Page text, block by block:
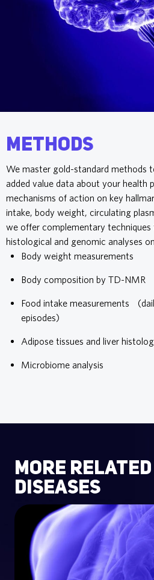
Methods
We master gold-standard methods
added value data about your health
mechanisms of action on key
intake, body weight, circulating
we offer complementary
histological and genomic analyses
Body weight measurements
Body composition by TD-NMR
Food intake measurements
episodes)
Adipose tissues and liver
Microbiome analysis
more related
diseases